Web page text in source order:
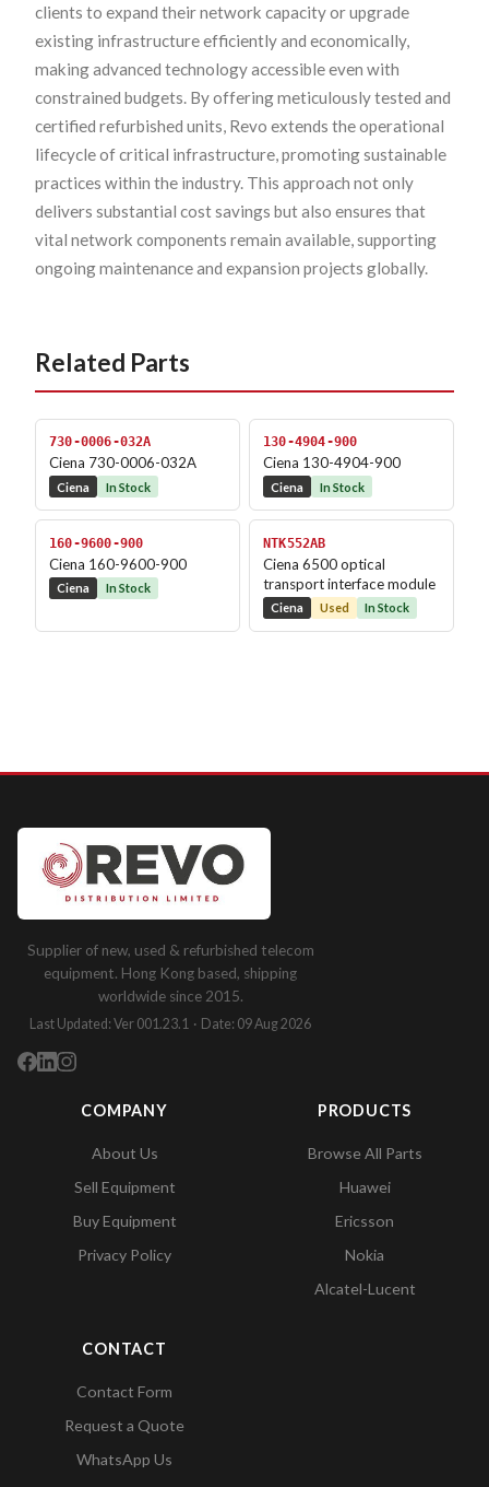
clients to expand their network capacity or upgrade
existing infrastructure efficiently and economically,
making advanced technology accessible even with
constrained budgets. By offering meticulously tested and
certified refurbished units, Revo extends the operational
lifecycle of critical infrastructure, promoting sustainable
practices within the industry. This approach not only
delivers substantial cost savings but also ensures that
vital network components remain available, supporting
ongoing maintenance and expansion projects globally.
Related Parts
730-0006-032A
Ciena 730-0006-032A
Ciena In Stock
130-4904-900
Ciena 130-4904-900
Ciena In Stock
160-9600-900
Ciena 160-9600-900
Ciena In Stock
NTK552AB
Ciena 6500 optical
transport interface module
Ciena Used In Stock
Supplier of new, used & refurbished telecom
equipment. Hong Kong based, shipping
worldwide since 2015.
Last Updated: Ver 001.23.1 · Date: 09 Aug 2026
COMPANY
About Us
Sell Equipment
Buy Equipment
Privacy Policy
PRODUCTS
Browse All Parts
Huawei
Ericsson
Nokia
Alcatel-Lucent
CONTACT
Contact Form
Request a Quote
WhatsApp Us